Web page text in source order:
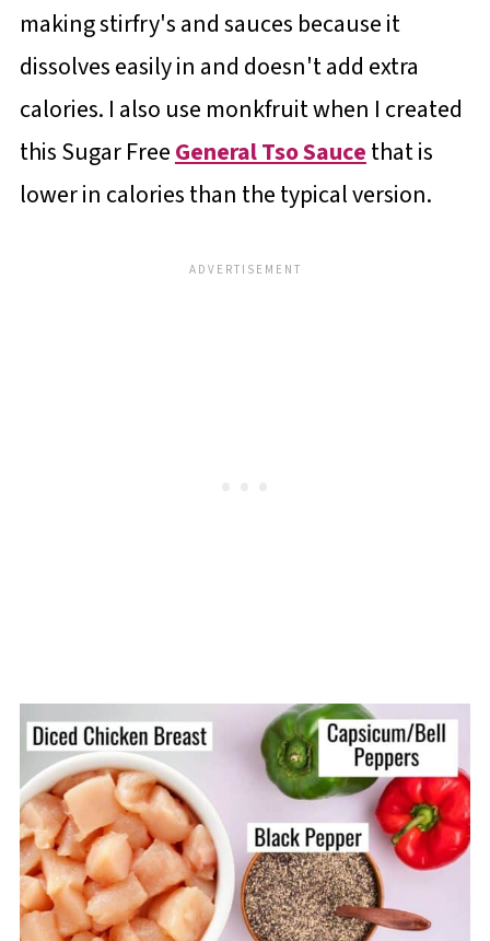
making stirfry's and sauces because it
dissolves easily in and doesn't add extra
calories. I also use monkfruit when I created
this Sugar FreeGeneral Tso Saucethat is
lower in calories than the typical version.